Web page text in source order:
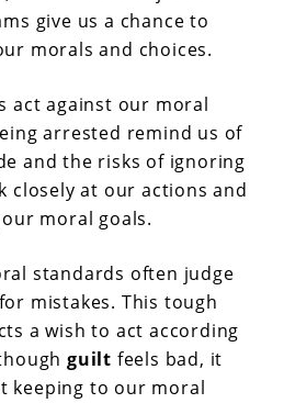
give us a chance to
morals and choices.
act against our moral
arrested remind us of
and the risks of ignoring
closely at our actions and
moral goals.
standards often judge
mistakes. This tough
a wish to act according
guilt feels bad, it
keeping to our moral